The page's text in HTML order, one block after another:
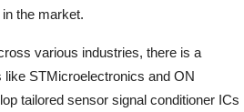
the market.
various industries, there is a
STMicroelectronics and ON
tailored sensor signal conditioner ICs